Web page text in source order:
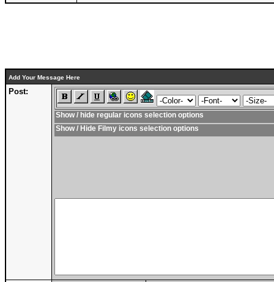
Add Your Message Here
Post:
Show / hide regular icons selection options
Show / Hide Filmy icons selection options